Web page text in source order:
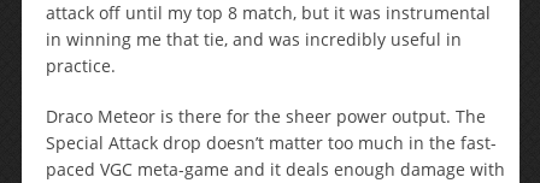
attack off until my top 8 match, but it was instrumental
in winning me that tie, and was incredibly useful in
practice.
Draco Meteor is there for the sheer power output. The
Special Attack drop doesn’t matter too much in the fast-
paced VGC meta-game and it deals enough damage with